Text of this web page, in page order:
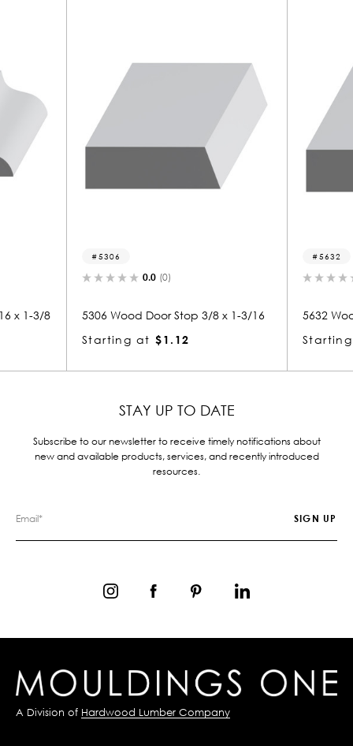
8
0.0 (0)
5306 Wood Door Stop 3/8 x 1-3/16
Starting at $1.12
0.0
5632 Wood
Starting at
STAY UP TO DATE
Subscribe to our newsletter to receive timely notifications about
new and available products, services, and recently introduced
resources.
A Division of Hardwood Lumber Company